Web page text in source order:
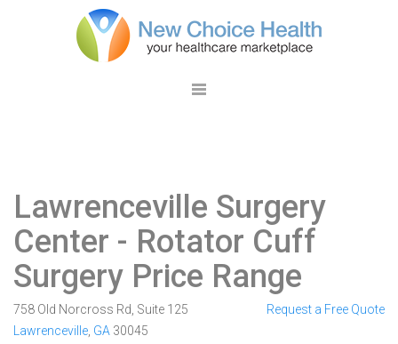
Lawrenceville Surgery
Center - Rotator Cuff
Surgery Price Range
758 Old Norcross Rd, Suite 125
Lawrenceville GA 30045
Request a Free Quote